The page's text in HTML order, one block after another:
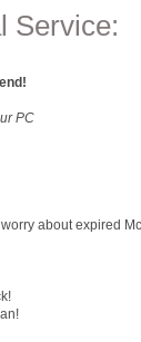
Service:
PC
about expired